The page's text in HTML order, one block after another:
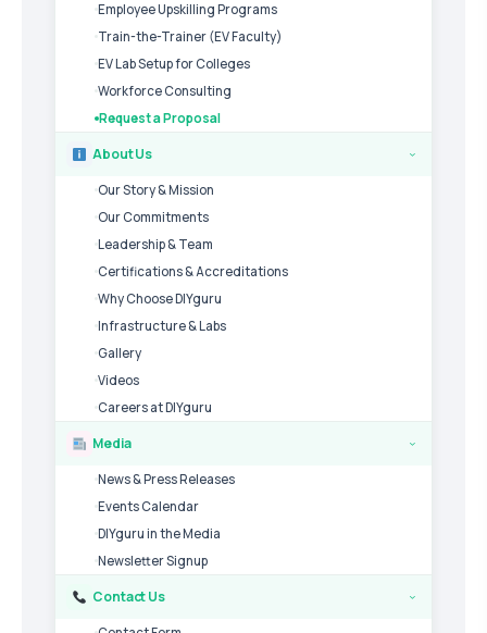
Employee Upskilling Programs
Train-the-Trainer (EV Faculty)
EV Lab Setup for Colleges
Workforce Consulting
Request a Proposal
About Us ›
Our Story & Mission
Our Commitments
Leadership & Team
Certifications & Accreditations
Why Choose DIYguru
Infrastructure & Labs
Gallery
Videos
Careers at DIYguru
Media ›
News & Press Releases
Events Calendar
DIYguru in the Media
Newsletter Signup
Contact Us ›